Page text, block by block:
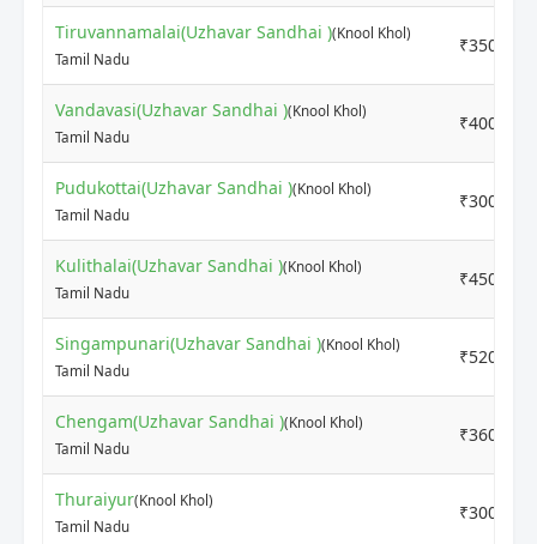
Tiruvannamalai(Uzhavar Sandhai )(Knool Khol)
Tamil Nadu
₹3500
Vandavasi(Uzhavar Sandhai )(Knool Khol)
Tamil Nadu
₹4000
Pudukottai(Uzhavar Sandhai )(Knool Khol)
Tamil Nadu
₹3000
Kulithalai(Uzhavar Sandhai )(Knool Khol)
Tamil Nadu
₹4500
Singampunari(Uzhavar Sandhai )(Knool Khol)
Tamil Nadu
₹5200
Chengam(Uzhavar Sandhai )(Knool Khol)
Tamil Nadu
₹3600
Thuraiyur(Knool Khol)
Tamil Nadu
₹3000